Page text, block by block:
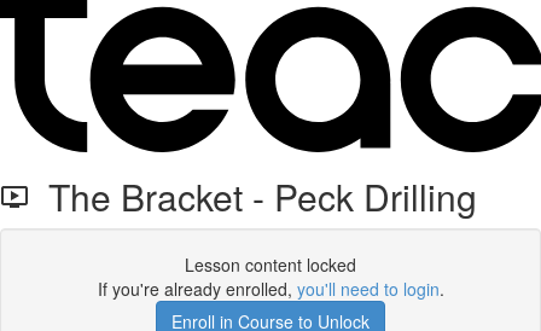
The Bracket - Peck Drilling
Lesson content locked
If you're already enrolled, you'll need to login.
Enroll in Course to Unlock